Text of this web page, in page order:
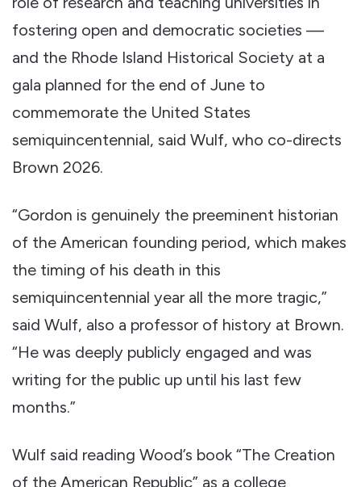
fostering open and democratic societies —
and the Rhode Island Historical Society at a
gala planned for the end of June to
commemorate the United States
semiquincentennial, said Wulf, who co-directs
Brown 2026.
“Gordon is genuinely the preeminent historian
of the American founding period, which makes
the timing of his death in this
semiquincentennial year all the more tragic,”
said Wulf, also a professor of history at Brown.
“He was deeply publicly engaged and was
writing for the public up until his last few
months.”
Wulf said reading Wood’s book “The Creation
of the American Republic” as a college